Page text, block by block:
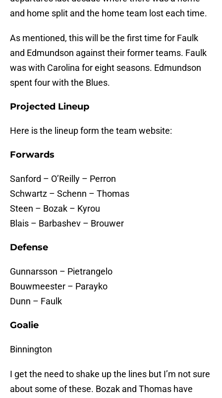
and home split and the home team lost each time.
As mentioned, this will be the first time for Faulk
and Edmundson against their former teams. Faulk
was with Carolina for eight seasons. Edmundson
spent four with the Blues.
Projected Lineup
Here is the lineup form the team website:
Forwards
Sanford – O’Reilly – Perron
Schwartz – Schenn – Thomas
Steen – Bozak – Kyrou
Blais – Barbashev – Brouwer
Defense
Gunnarsson – Pietrangelo
Bouwmeester – Parayko
Dunn – Faulk
Goalie
Binnington
I get the need to shake up the lines but I’m not sure
about some of these. Bozak and Thomas have